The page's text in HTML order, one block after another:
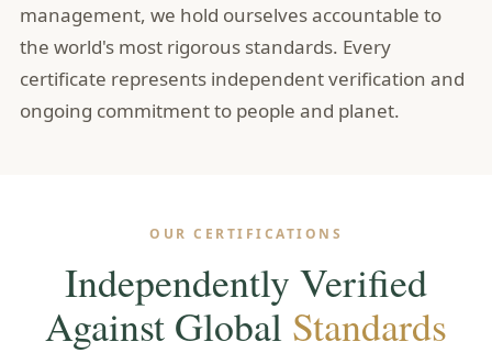
management, we hold ourselves accountable to
the world's most rigorous standards. Every
certificate represents independent verification and
ongoing commitment to people and planet.
OUR CERTIFICATIONS
Independently Verified
Against Global Standards